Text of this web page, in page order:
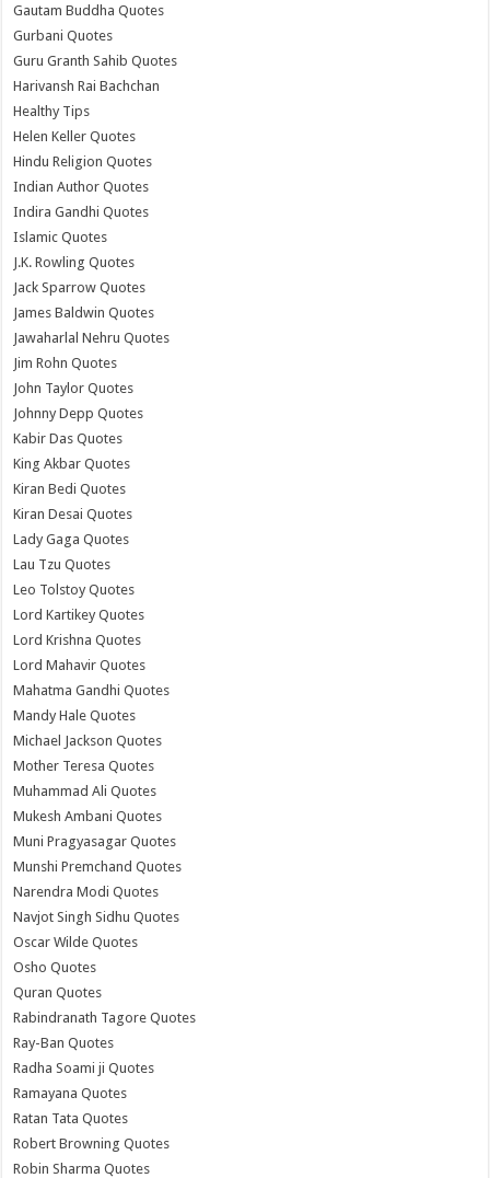
Gautam Buddha Quotes
Gurbani Quotes
Guru Granth Sahib Quotes
Harivansh Rai Bachchan
Healthy Tips
Helen Keller Quotes
Hindu Religion Quotes
Indian Author Quotes
Indira Gandhi Quotes
Islamic Quotes
J.K. Rowling Quotes
Jack Sparrow Quotes
James Baldwin Quotes
Jawaharlal Nehru Quotes
Jim Rohn Quotes
John Taylor Quotes
Johnny Depp Quotes
Kabir Das Quotes
King Akbar Quotes
Kiran Bedi Quotes
Kiran Desai Quotes
Lady Gaga Quotes
Lau Tzu Quotes
Leo Tolstoy Quotes
Lord Kartikey Quotes
Lord Krishna Quotes
Lord Mahavir Quotes
Mahatma Gandhi Quotes
Mandy Hale Quotes
Michael Jackson Quotes
Mother Teresa Quotes
Muhammad Ali Quotes
Mukesh Ambani Quotes
Muni Pragyasagar Quotes
Munshi Premchand Quotes
Narendra Modi Quotes
Navjot Singh Sidhu Quotes
Oscar Wilde Quotes
Osho Quotes
Quran Quotes
Rabindranath Tagore Quotes
Ray-Ban Quotes
Radha Soami ji Quotes
Ramayana Quotes
Ratan Tata Quotes
Robert Browning Quotes
Robin Sharma Quotes